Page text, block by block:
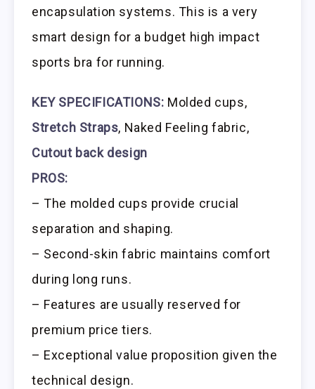
encapsulation systems. This is a very
smart design for a budget high impact
sports bra for running.
KEY SPECIFICATIONS: Molded cups,
Stretch Straps, Naked Feeling fabric,
Cutout back design
PROS:
– The molded cups provide crucial
separation and shaping.
– Second-skin fabric maintains comfort
during long runs.
– Features are usually reserved for
premium price tiers.
– Exceptional value proposition given the
technical design.